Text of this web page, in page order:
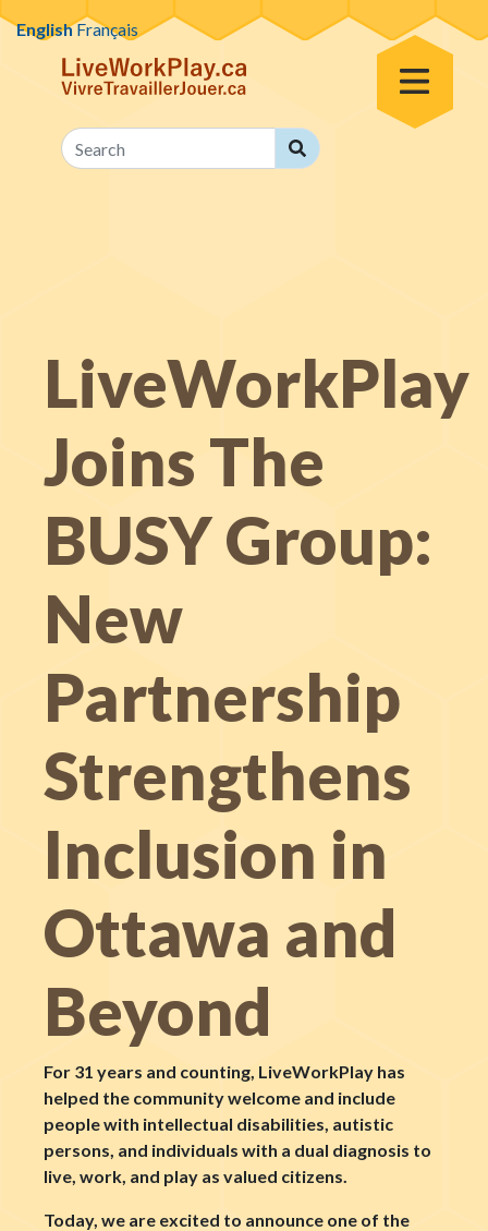
Skip to content
Toggle Menu
Search
Search
LiveWorkPlay
Joins The
BUSY Group:
New
Partnership
Strengthens
Inclusion in
Ottawa and
Beyond
For 31 years and counting, LiveWorkPlay has
helped the community welcome and include
people with intellectual disabilities, autistic
persons, and individuals with a dual diagnosis to
live, work, and play as valued citizens.
Today, we are excited to announce one of the
EnglishFrançais